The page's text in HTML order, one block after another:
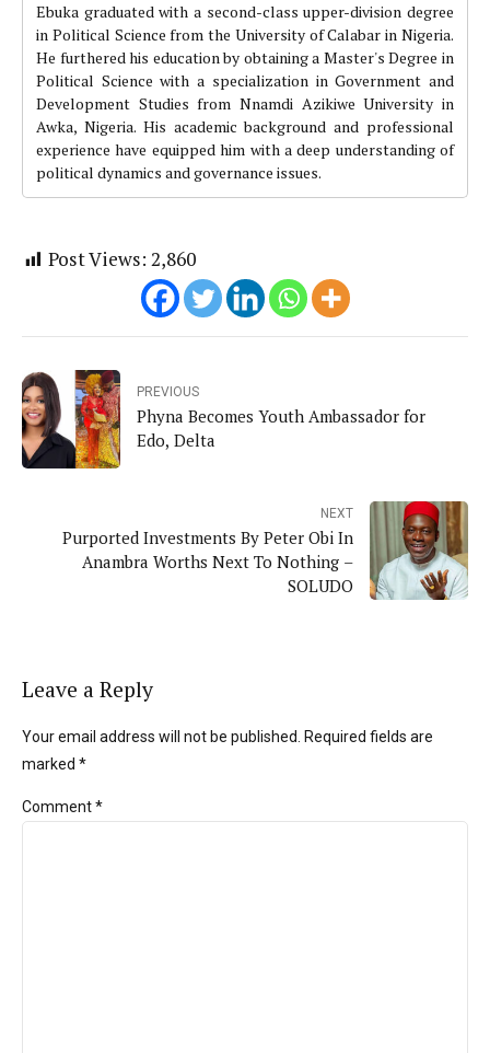
Ebuka graduated with a second-class upper-division degree
in Political Science from the University of Calabar in Nigeria.
He furthered his education by obtaining a Master's Degree in
Political Science with a specialization in Government and
Development Studies from Nnamdi Azikiwe University in
Awka, Nigeria. His academic background and professional
experience have equipped him with a deep understanding of
political dynamics and governance issues.
Post Views: 2,860
PREVIOUS
Phyna Becomes Youth Ambassador for
Edo, Delta
NEXT
Purported Investments By Peter Obi In
Anambra Worths Next To Nothing –
SOLUDO
Leave a Reply
Your email address will not be published. Required fields are
marked *
Comment*